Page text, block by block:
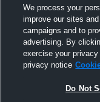
We process your
improve our sites
campaigns and to
advertising. By
exercise your
privacy notice
Do Not